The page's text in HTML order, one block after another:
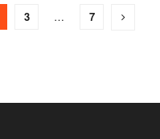
3 … 7